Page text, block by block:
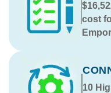
cost
10